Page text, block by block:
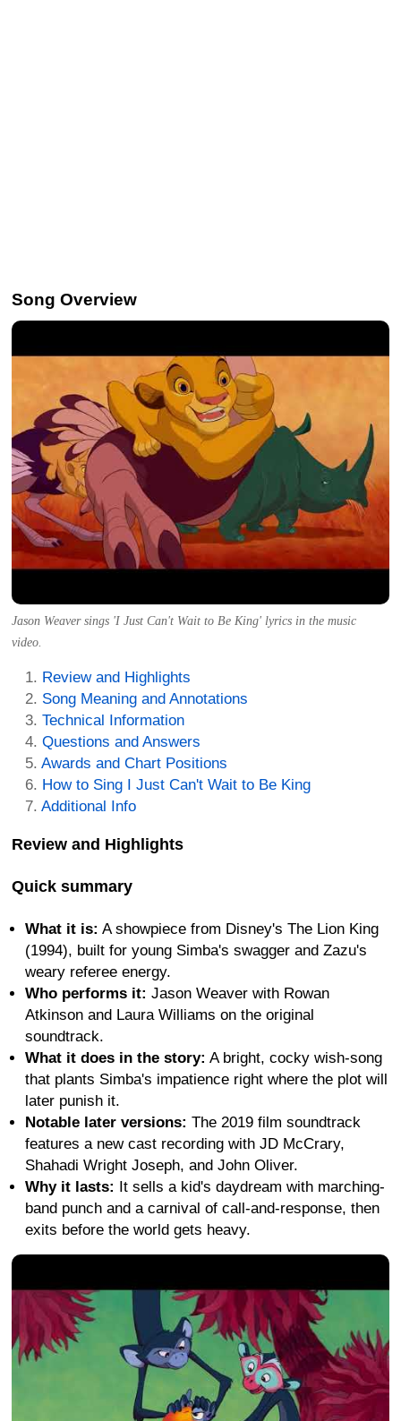
Song Overview
Jason Weaver sings 'I Just Can't Wait to Be King' lyrics in the music
video.
Review and Highlights
Song Meaning and Annotations
Technical Information
Questions and Answers
Awards and Chart Positions
How to Sing I Just Can't Wait to Be King
Additional Info
Review and Highlights
Quick summary
What it is: A showpiece from Disney's The Lion King
(1994), built for young Simba's swagger and Zazu's
weary referee energy.
Who performs it: Jason Weaver with Rowan
Atkinson and Laura Williams on the original
soundtrack.
What it does in the story: A bright, cocky wish-song
that plants Simba's impatience right where the plot will
later punish it.
Notable later versions: The 2019 film soundtrack
features a new cast recording with JD McCrary,
Shahadi Wright Joseph, and John Oliver.
Why it lasts:
It sells a kid's daydream with marching-
band punch and a carnival of call-and-response, then
exits before the world gets heavy.